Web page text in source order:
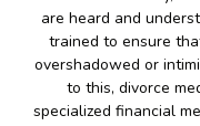
are heard and
trained to ensure
overshadowed or
to this, divorce
specialized financial